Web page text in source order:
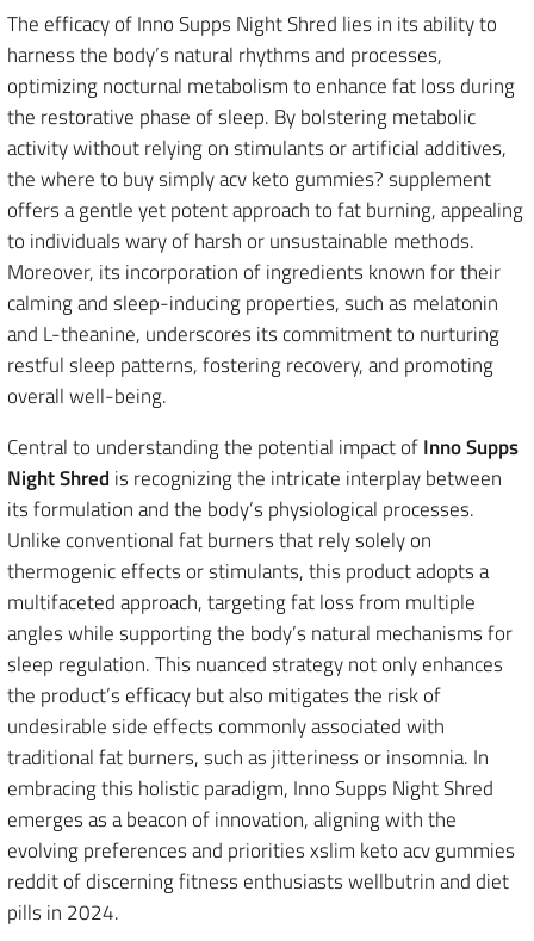
The efficacy of Inno Supps Night Shred lies in its ability to
harness the body’s natural rhythms and processes,
optimizing nocturnal metabolism to enhance fat loss during
the restorative phase of sleep. By bolstering metabolic
activity without relying on stimulants or artificial additives,
the where to buy simply acv keto gummies? supplement
offers a gentle yet potent approach to fat burning, appealing
to individuals wary of harsh or unsustainable methods.
Moreover, its incorporation of ingredients known for their
calming and sleep-inducing properties, such as melatonin
and L-theanine, underscores its commitment to nurturing
restful sleep patterns, fostering recovery, and promoting
overall well-being.
Central to understanding the potential impact ofInno Supps
Night Shred is recognizing the intricate interplay between
its formulation and the body’s physiological processes.
Unlike conventional fat burners that rely solely on
thermogenic effects or stimulants, this product adopts a
multifaceted approach, targeting fat loss from multiple
angles while supporting the body’s natural mechanisms for
sleep regulation. This nuanced strategy not only enhances
the product’s efficacy but also mitigates the risk of
undesirable side effects commonly associated with
traditional fat burners, such as jitteriness or insomnia. In
embracing this holistic paradigm, Inno Supps Night Shred
emerges as a beacon of innovation, aligning with the
evolving preferences and priorities xslim keto acv gummies
reddit of discerning fitness enthusiasts wellbutrin and diet
pills in 2024.